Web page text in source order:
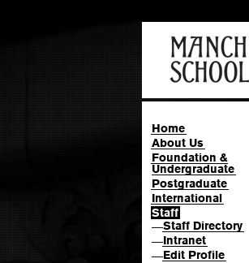
Home
About Us
Foundation &
Undergraduate
Postgraduate
International
Staff
—Staff Directory
—Intranet
—Edit Profile